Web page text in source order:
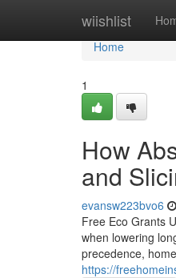
wiishlist
Home
Home
1
How
and
evansw223bvo6
Free Eco Grants
when lowering
precedence,
https://